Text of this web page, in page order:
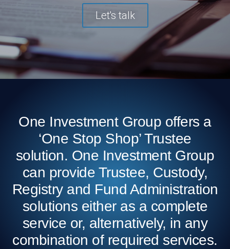
Let's talk
One Investment Group offers a
‘One Stop Shop’ Trustee
solution. One Investment Group
can provide Trustee, Custody,
Registry and Fund Administration
solutions either as a complete
service or, alternatively, in any
combination of required services.